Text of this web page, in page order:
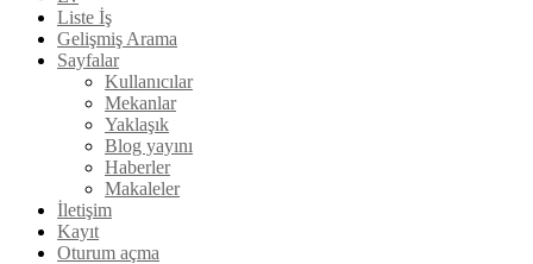
Liste İş
Gelişmiş Arama
Sayfalar
Kullanıcılar
Mekanlar
Yaklaşık
Blog yayını
Haberler
Makaleler
İletişim
Kayıt
Oturum açma